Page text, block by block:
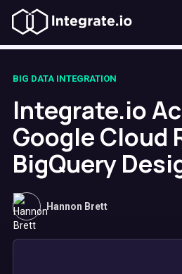
BIG DATA INTEGRATION
Integrate.io
Google Cloud
BigQuery
Hannon Brett